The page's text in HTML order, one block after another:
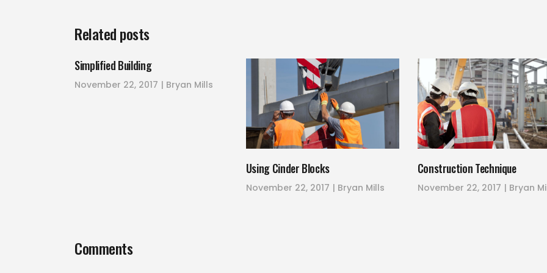
Related posts
Simplified Building
November 22, 2017 Bryan Mills
Using Cinder Blocks
November 22, 2017 Bryan Mills
Construction Technique
November 22, 2017 Bryan
Comments